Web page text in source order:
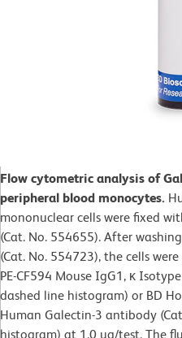
Flow cytometric analysis of
peripheral blood monocytes.
mononuclear cells were fixed
(Cat. No. 554655). After
(Cat. No. 554723), the cells
PE-CF594 Mouse IgG1, κ
dashed line histogram) or BD
Human Galectin-3 antibody
histogram) at 1.0 ug/test. The